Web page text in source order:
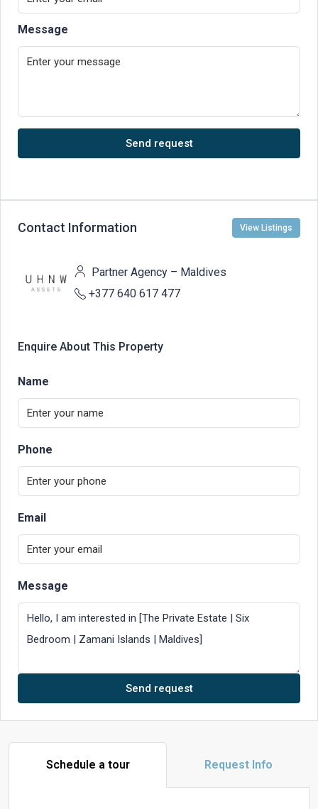
Message
Send request
Contact Information View Listings
Partner Agency – Maldives
+377 640 617 477
Enquire About This Property
Name
Phone
Email
Message
Send request
Schedule a tour Request Info